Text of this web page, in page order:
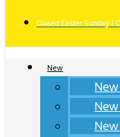
Closed Easter Sunday |
New